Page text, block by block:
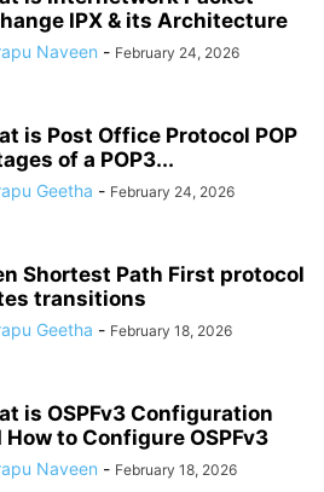
IPX & its Architecture
Naveen - February 24, 2026
is Post Office Protocol POP
of a POP3...
Geetha - February 24, 2026
Shortest Path First protocol
transitions
Geetha - February 18, 2026
is OSPFv3 Configuration
How to Configure OSPFv3
Naveen - February 18, 2026